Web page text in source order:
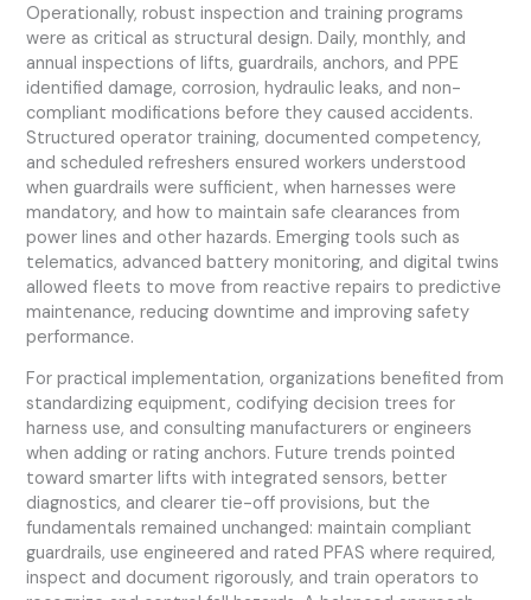
Operationally, robust inspection and training programs
were as critical as structural design. Daily, monthly, and
annual inspections of lifts, guardrails, anchors, and PPE
identified damage, corrosion, hydraulic leaks, and non-
compliant modifications before they caused accidents.
Structured operator training, documented competency,
and scheduled refreshers ensured workers understood
when guardrails were sufficient, when harnesses were
mandatory, and how to maintain safe clearances from
power lines and other hazards. Emerging tools such as
telematics, advanced battery monitoring, and digital twins
allowed fleets to move from reactive repairs to predictive
maintenance, reducing downtime and improving safety
performance.
For practical implementation, organizations benefited from
standardizing equipment, codifying decision trees for
harness use, and consulting manufacturers or engineers
when adding or rating anchors. Future trends pointed
toward smarter lifts with integrated sensors, better
diagnostics, and clearer tie-off provisions, but the
fundamentals remained unchanged: maintain compliant
guardrails, use engineered and rated PFAS where required,
inspect and document rigorously, and train operators to